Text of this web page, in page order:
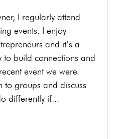
I regularly attend
events. I enjoy
and it’s a
to build connections and
event we were
to groups and discuss
differently if...